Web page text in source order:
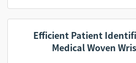
Efficient Patient
Medical Woven